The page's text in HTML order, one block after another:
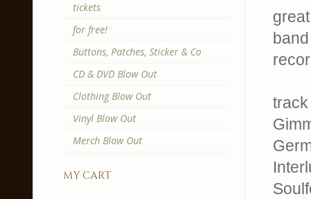
track
tickets
for free!
Buttons, Patches, Sticker & Co
CD & DVD Blow Out
Clothing Blow Out
Vinyl Blow Out
Merch Blow Out
my cart